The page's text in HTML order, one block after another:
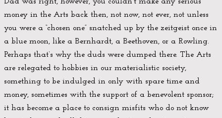
money in the Arts back then, not now, not ever, not unless
you were a “chosen one” snatched up by the zeitgeist once in
a blue moon, like a Bernhardt, a Beethoven, or a Rowling.
Perhaps that’s why the duds were dumped there. The Arts
are relegated to hobbies in our materialistic society,
something to be indulged in only with spare time and
money, sometimes with the support of a benevolent sponsor;
it has become a place to consign misfits who do not know